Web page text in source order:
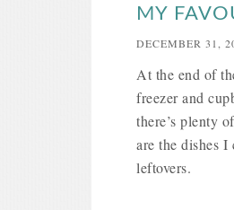
MY
DECEMBER 31,
At the end of
freezer and
there’s plenty
are the dishes
leftovers.